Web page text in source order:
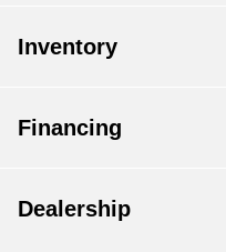
Inventory
Financing
Dealership